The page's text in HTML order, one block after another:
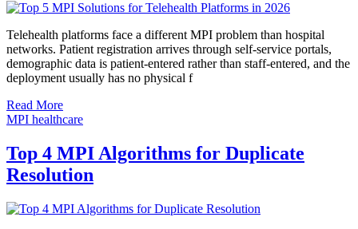
Telehealth platforms face a different MPI problem than hospital
networks. Patient registration arrives through self-service portals,
demographic data is patient-entered rather than staff-entered, and the
deployment usually has no physical f
Read More
MPI healthcare
Top 4 MPI Algorithms for Duplicate
Resolution